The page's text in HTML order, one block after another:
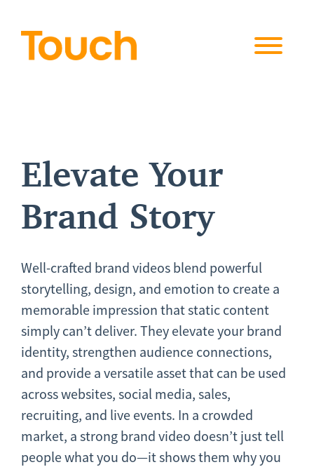
Elevate Your
Brand Story
Well-crafted brand videos blend powerful
storytelling, design, and emotion to create a
memorable impression that static content
simply can’t deliver. They elevate your brand
identity, strengthen audience connections,
and provide a versatile asset that can be used
across websites, social media, sales,
recruiting, and live events. In a crowded
market, a strong brand video doesn’t just tell
people what you do—it shows them why you